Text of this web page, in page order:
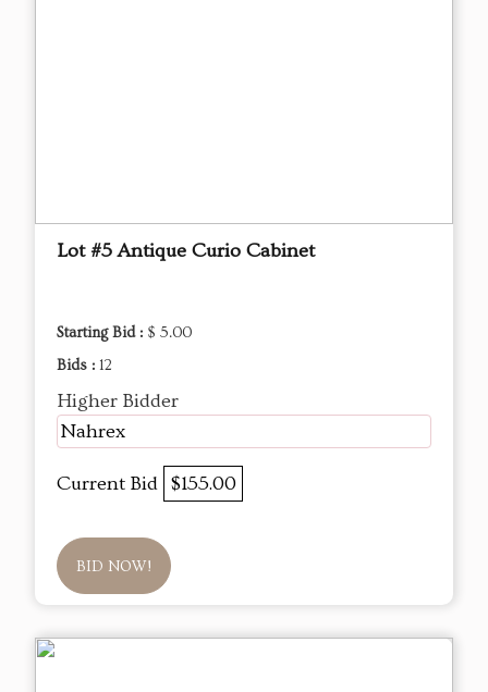
Lot #5 Antique Curio Cabinet
Starting Bid : $ 5.00
Bids : 12
Higher Bidder
Nahrex
Current Bid $155.00
BID NOW!